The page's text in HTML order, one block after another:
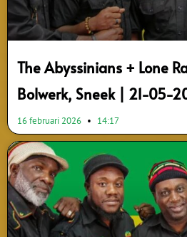
The Abyssinians + Lone
Bolwerk, Sneek | 21-05-
16 februari 2026 14:17